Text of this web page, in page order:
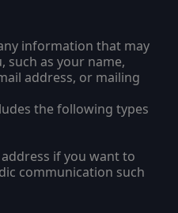
information that may
such as your name,
address, or mailing
the following types
if you want to
communication such